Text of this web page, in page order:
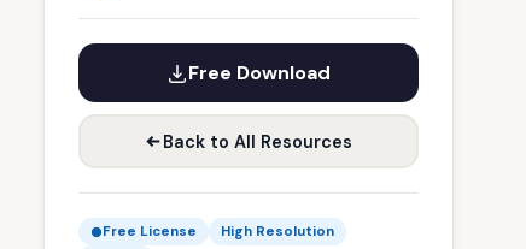
Free Download
Back to All Resources
Free License
High Resolution